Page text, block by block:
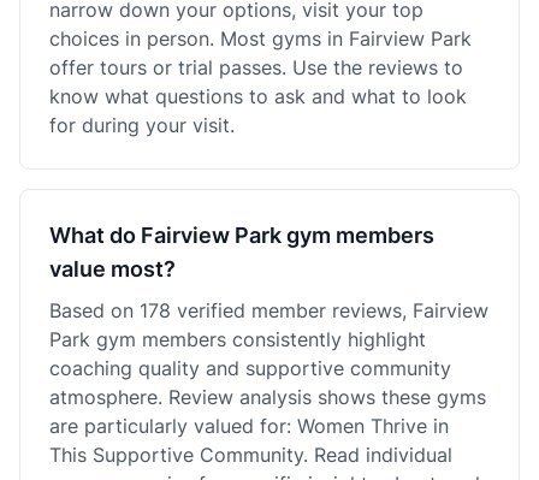
narrow down your options, visit your top
choices in person. Most gyms in Fairview Park
offer tours or trial passes. Use the reviews to
know what questions to ask and what to look
for during your visit.
What do Fairview Park gym members
value most?
Based on 178 verified member reviews, Fairview
Park gym members consistently highlight
coaching quality and supportive community
atmosphere. Review analysis shows these gyms
are particularly valued for: Women Thrive in
This Supportive Community. Read individual